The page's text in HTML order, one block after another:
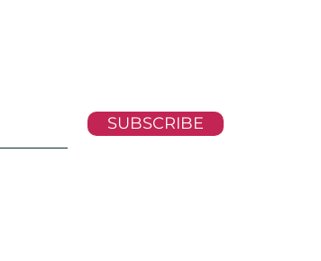
SUBSCRIBE